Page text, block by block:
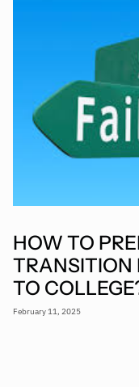
HOW TO
TRANSITION
TO
February 11, 2025